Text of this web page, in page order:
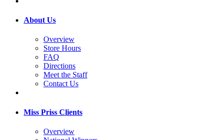
About Us
Overview
Store Hours
FAQ
Directions
Meet the Staff
Contact Us
Miss Priss Clients
Overview